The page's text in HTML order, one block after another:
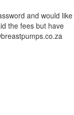
and would like
the fees but have